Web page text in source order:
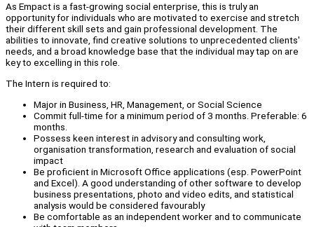
As Empact is a fast-growing social enterprise, this is truly an
opportunity for individuals who are motivated to exercise and stretch
their different skill sets and gain professional development. The
abilities to innovate, find creative solutions to unprecedented clients'
needs, and a broad knowledge base that the individual may tap on are
key to excelling in this role.
The Intern is required to:
Major in Business, HR, Management, or Social Science
Commit full-time for a minimum period of 3 months. Preferable: 6
months.
Possess keen interest in advisory and consulting work,
organisation transformation, research and evaluation of social
impact
Be proficient in Microsoft Office applications (esp. PowerPoint
and Excel). A good understanding of other software to develop
business presentations, photo and video edits, and statistical
analysis would be considered favourably
Be comfortable as an independent worker and to communicate